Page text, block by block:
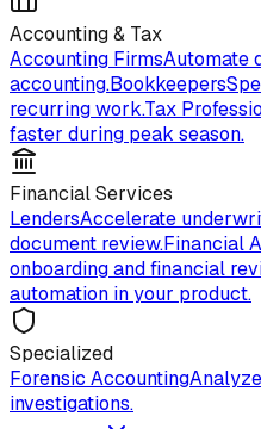
Accounting & Tax
Accounting FirmsAutomate
accounting.Bookkeepers
recurring work.Tax
faster during peak season.
Financial Services
LendersAccelerate
document review.Financial
onboarding and financial
automation in your product.
Specialized
Forensic Accounting
investigations.